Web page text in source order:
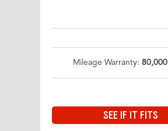
Mileage Warranty: 80,000
SEE IF IT FITS